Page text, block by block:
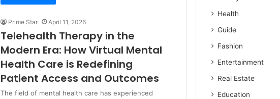
Prime Star April 11, 2026
Telehealth Therapy in the
Modern Era: How Virtual Mental
Health Care is Redefining
Patient Access and Outcomes
The field of mental health care has experienced
Health
Guide
Fashion
Entertainment
Real Estate
Education